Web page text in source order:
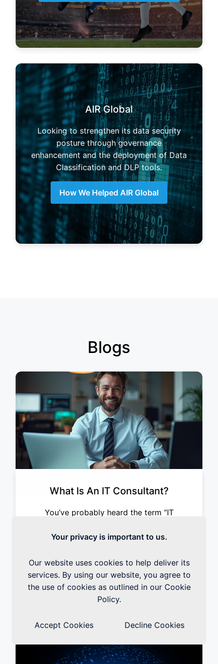
Your privacy is important to us.
Our website uses cookies to help deliver its
services. By using our website, you agree to
the use of cookies as outlined in our Cookie
Policy.
Accept Cookies Decline Cookies
AIR Global
Looking to strengthen its data security
posture through governance
enhancement and the deployment of Data
Classification and DLP tools.
How We Helped AIR Global
Blogs
What Is An IT Consultant?
You’ve probably heard the term “IT
exactly does an IT consultant do? Is it
crashes or your printer won’t work?
Read the Blog